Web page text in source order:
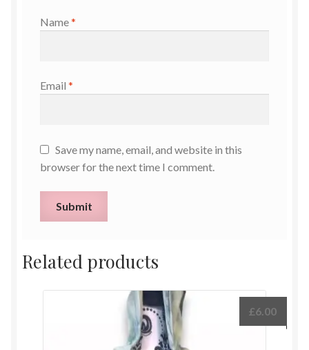
Name*
Email *
Save my name, email, and website in this
browser for the next time I comment.
Related products
£6.00